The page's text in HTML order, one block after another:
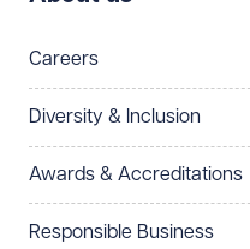
Telephone
Preferred office
Select preferred
How can we help?
Careers
Diversity & Inclusion
Awards & Accreditations
Responsible Business